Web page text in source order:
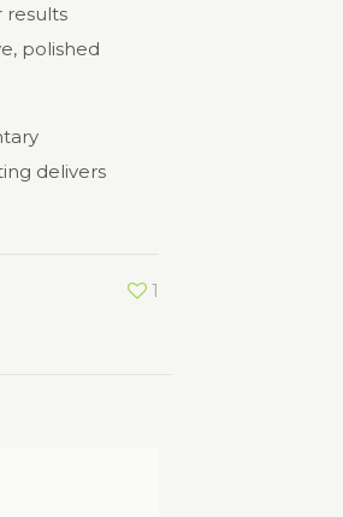
results
polished
delivers
1